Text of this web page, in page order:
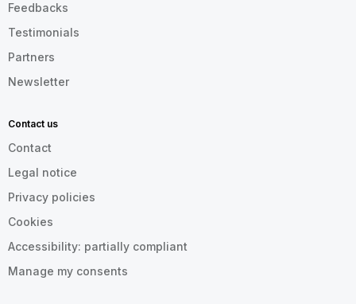
Feedbacks
Testimonials
Partners
Newsletter
Contact us
Contact
Legal notice
Privacy policies
Cookies
Accessibility: partially compliant
Manage my consents